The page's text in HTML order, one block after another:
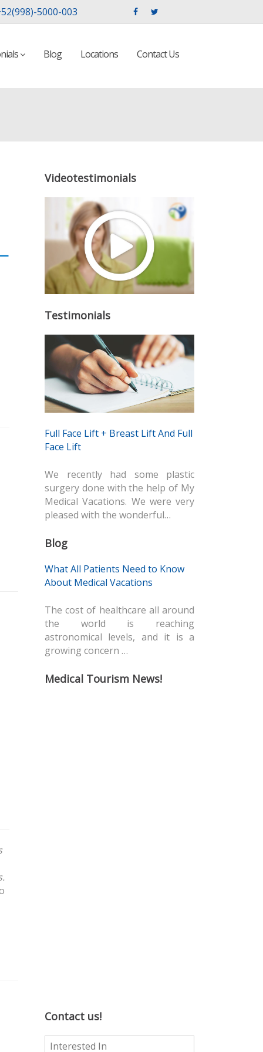
5000-003
Blog Locations Contact Us
Videotestimonials
Testimonials
Full Face Lift + Breast Lift And Full
Face Lift
We recently had some plastic
surgery done with the help of My
Medical Vacations. We were very
pleased with the wonderful…
Blog
What All Patients Need to Know
About Medical Vacations
The cost of healthcare all around
the world is reaching
astronomical levels, and it is a
growing concern …
Medical Tourism News!
Contact us!